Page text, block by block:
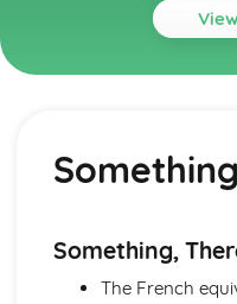
Topics
Socialising with Family
Relationships
Pets
Personalities
Describing People
Something,
The French